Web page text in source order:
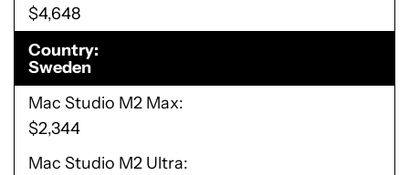
$4,648
Country
Sweden
Mac Studio M2 Max
$2,344
Mac Studio M2 Ultra